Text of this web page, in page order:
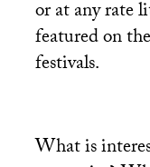
or at any rate
featured on
festivals.
What is